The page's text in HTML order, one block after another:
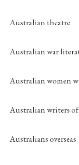
Australian theatre
Australian war
Australian women
Australian writers
Australians overseas